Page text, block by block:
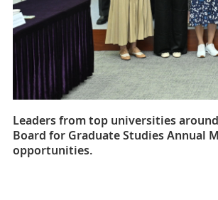
Leaders from top universities
Board for Graduate Studies Annual
opportunities.